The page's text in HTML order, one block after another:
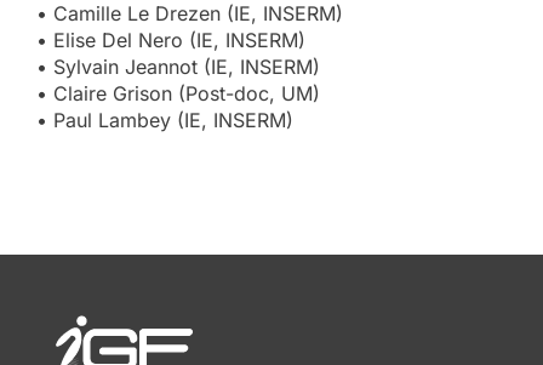
• Camille Le Drezen (IE, INSERM)
• Elise Del Nero (IE, INSERM)
• Sylvain Jeannot (IE, INSERM)
• Claire Grison (Post-doc, UM)
• Paul Lambey (IE, INSERM)